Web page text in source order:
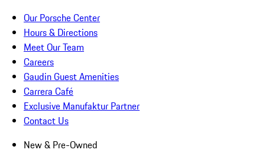
Our Porsche Center
Hours & Directions
Meet Our Team
Careers
Gaudin Guest Amenities
Carrera Café
Exclusive Manufaktur Partner
Contact Us
New & Pre-Owned